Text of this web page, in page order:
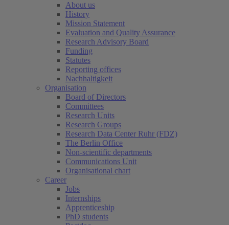
About us
History
Mission Statement
Evaluation and Quality Assurance
Research Advisory Board
Funding
Statutes
Reporting offices
Nachhaltigkeit
Organisation
Board of Directors
Committees
Research Units
Research Groups
Research Data Center Ruhr (FDZ)
The Berlin Office
Non-scientific departments
Communications Unit
Organisational chart
Career
Jobs
Internships
Apprenticeship
PhD students